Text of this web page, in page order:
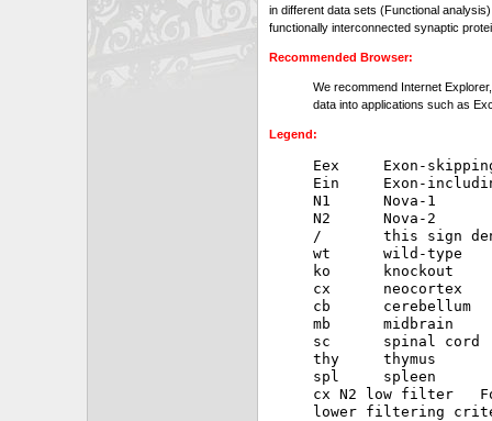
in different data sets (Functional
functionally interconnected synaptic
Recommended Browser:
We recommend Internet
data into applications such as
Legend:
Eex     Exon-
Ein     Exon-
N1      Nova-1
N2      Nova-2
/       this sign
wt      wild-type
ko      knockout
cx      neocortex
cb      cerebellum
mb      midbrain
sc      spinal cord
thy     thymus
spl     spleen
cx N2 low filter
lower filtering